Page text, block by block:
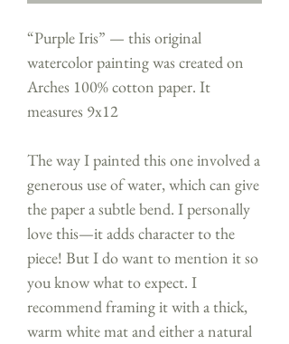
“Purple Iris” — this original
watercolor painting was created on
Arches 100% cotton paper. It
measures 9x12
The way I painted this one involved a
generous use of water, which can give
the paper a subtle bend. I personally
love this—it adds character to the
piece! But I do want to mention it so
you know what to expect. I
recommend framing it with a thick,
warm white mat and either a natural